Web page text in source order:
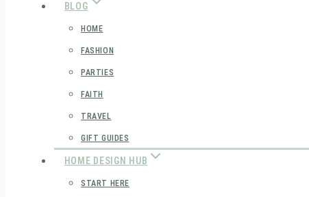
BLOG
HOME
FASHION
PARTIES
FAITH
TRAVEL
GIFT GUIDES
HOME DESIGN HUB
START HERE